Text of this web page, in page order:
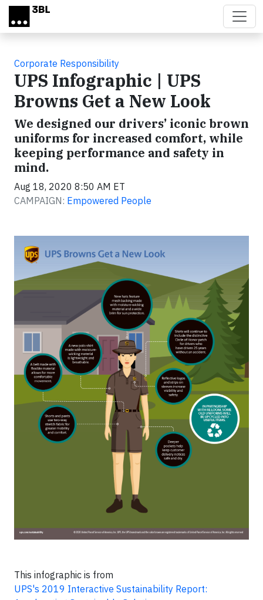
Skip to main content
Corporate Responsibility
UPS Infographic | UPS
Browns Get a New Look
We designed our drivers’ iconic brown
uniforms for increased comfort, while
keeping performance and safety in
mind.
Aug 18, 2020 8:50 AM ET
CAMPAIGN: Empowered People
This infographic is from
UPS's 2019 Interactive Sustainability Report: